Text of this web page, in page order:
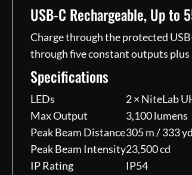
USB-C Rechargeable, Up to
Charge through the protected
through five constant outputs plus
Specifications
LEDs
2 × NiteLab
Max Output
3,100 lumens
Peak Beam Distance305 m / 333 yd
Peak Beam Intensity23,500 cd
IP Rating
IP54